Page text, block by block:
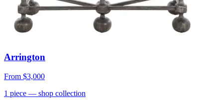
Arrington
From $3,000
1 piece — shop collection